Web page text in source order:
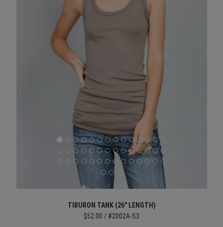
TIBURON TANK (26" LENGTH)
$52.00 / #2002A-S3